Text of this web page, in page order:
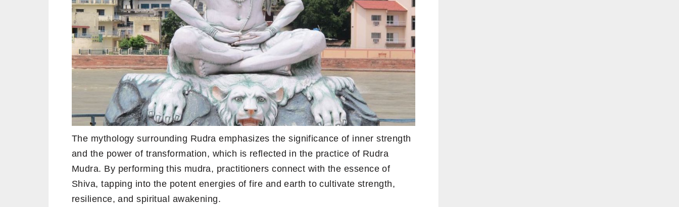
The mythology surrounding Rudra emphasizes the significance of inner strength
and the power of transformation, which is reflected in the practice of Rudra
Mudra. By performing this mudra, practitioners connect with the essence of
Shiva, tapping into the potent energies of fire and earth to cultivate strength,
resilience, and spiritual awakening.